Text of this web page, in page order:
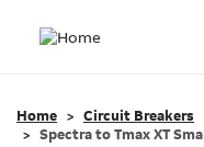
Home
Circuit Breakers
Spectra to Tmax XT